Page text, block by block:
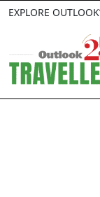
EXPLORE